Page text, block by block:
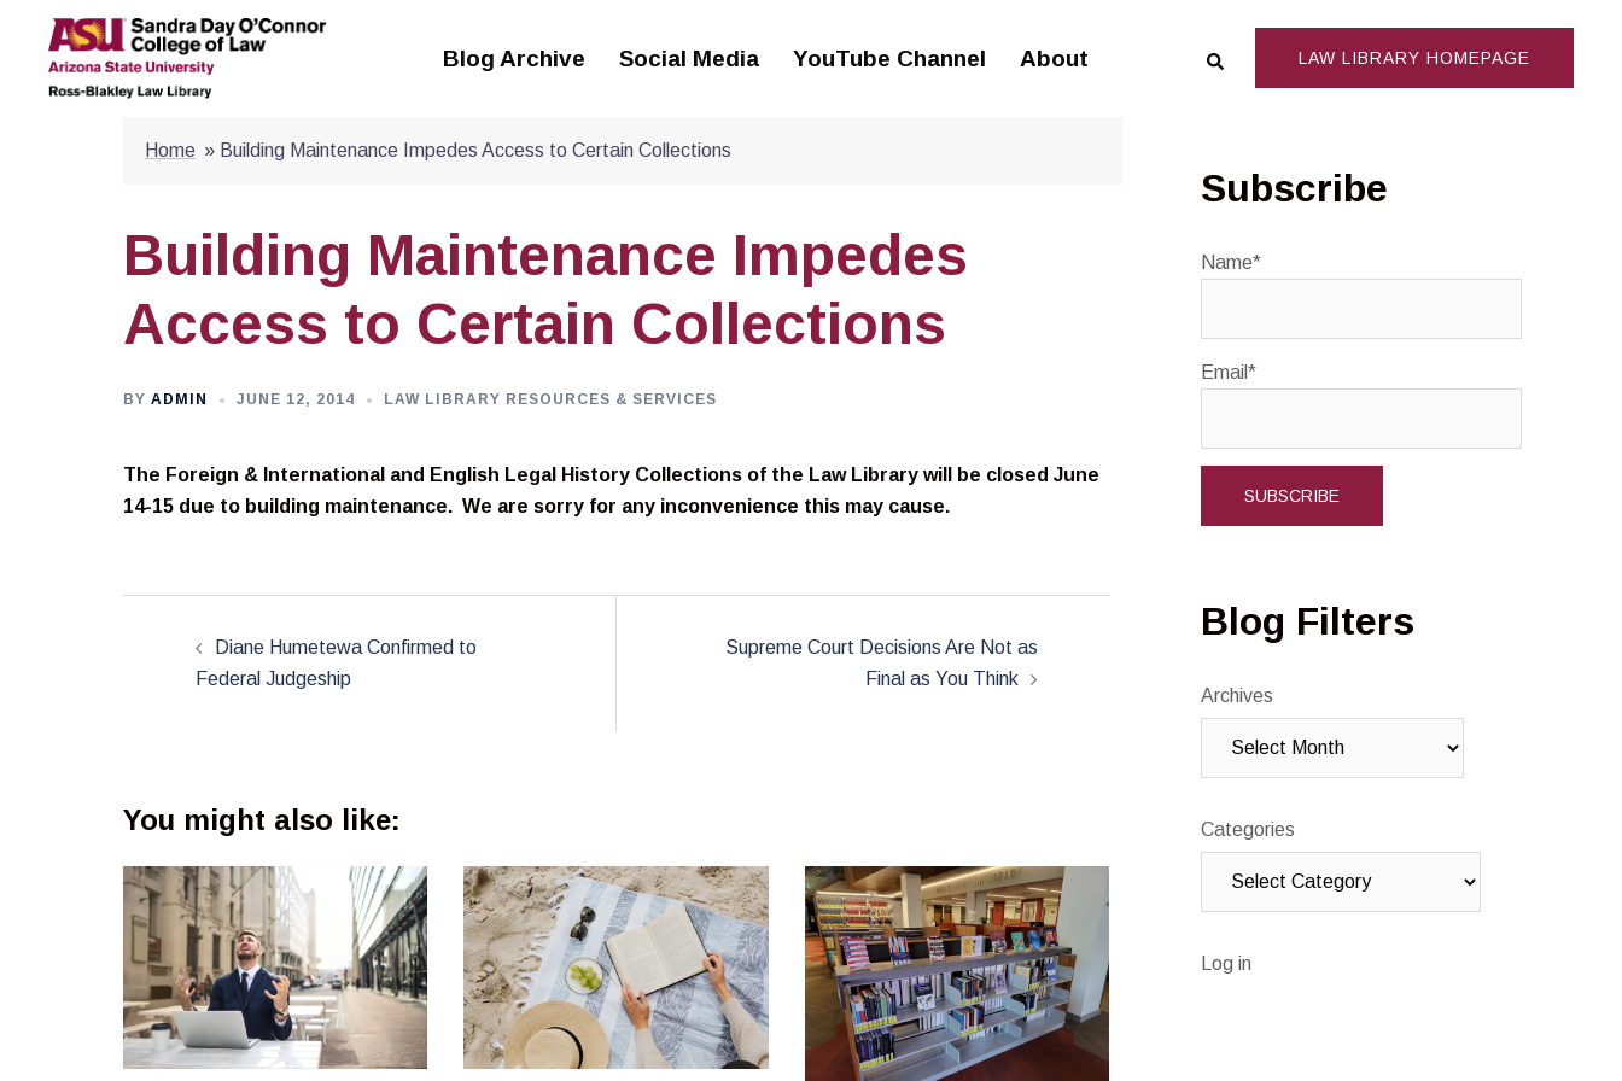
content
Blog Archive Social Media YouTube Channel About Search LAW LIBRARY HOMEPAGE
Home » Building Maintenance Impedes Access to Certain Collections
Building Maintenance Impedes
Access to Certain Collections
BY ADMIN JUNE 12, 2014 LAW LIBRARY RESOURCES & SERVICES
The Foreign & International and English Legal History Collections of the Law Library will be closed June
14-15 due to building maintenance. We are sorry for any inconvenience this may cause.
navigationDiane Humetewa Confirmed to
Federal Judgeship
Supreme Court Decisions Are Not as
Final as You Think
You might also like:
Subscribe
Name*
Email*
Blog Filters
Archives
Categories
Log in